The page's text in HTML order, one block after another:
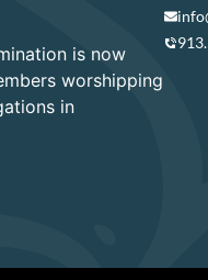
is now
worshipping
in